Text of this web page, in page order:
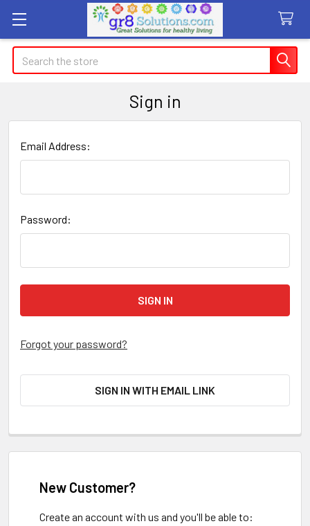
Search
Sign in
Email Address:
Password:
Forgot your password?
SIGN IN WITH EMAIL LINK
New Customer?
Create an account with us and you'll be able to: